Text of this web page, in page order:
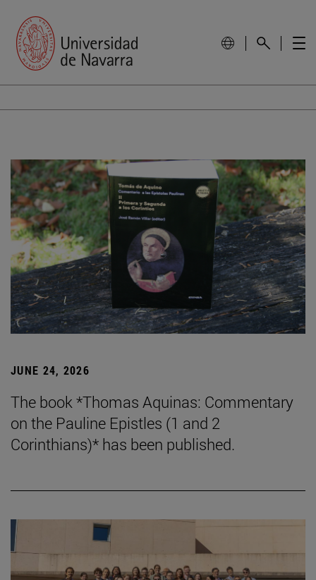
JUNE 24, 2026
The book *Thomas Aquinas: Commentary
on the Pauline Epistles (1 and 2
Corinthians)* has been published.